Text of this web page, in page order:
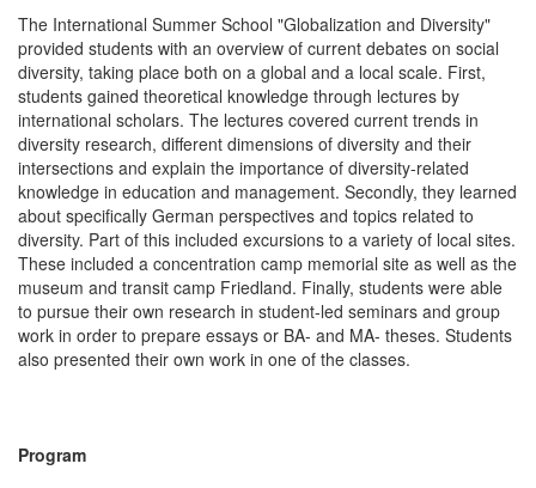
The International Summer School "Globalization and Diversity"
provided students with an overview of current debates on social
diversity, taking place both on a global and a local scale. First,
students gained theoretical knowledge through lectures by
international scholars. The lectures covered current trends in
diversity research, different dimensions of diversity and their
intersections and explain the importance of diversity-related
knowledge in education and management. Secondly, they learned
about specifically German perspectives and topics related to
diversity. Part of this included excursions to a variety of local sites.
These included a concentration camp memorial site as well as the
museum and transit camp Friedland. Finally, students were able
to pursue their own research in student-led seminars and group
work in order to prepare essays or BA- and MA- theses. Students
also presented their own work in one of the classes.
Program